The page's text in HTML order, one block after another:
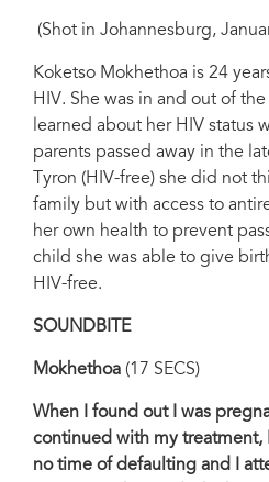
(Shot in Johannesburg,
Koketso Mokhethoa is 24
HIV. She was in and out of
learned about her HIV status
parents passed away in the
Tyron (HIV-free) she did not
family but with access to
her own health to prevent
child she was able to give
HIV-free.
SOUNDBITE
Mokhethoa (17 SECS)
When I found out I was
continued with my treatment,
no time of defaulting and I